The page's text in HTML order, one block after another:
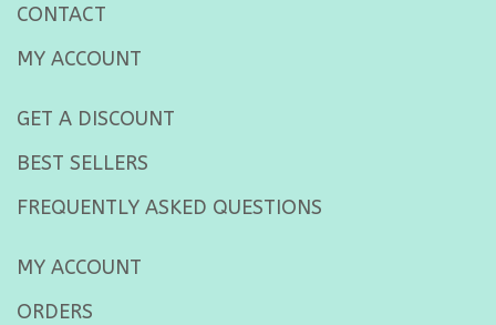
CONTACT
MY ACCOUNT
GET A DISCOUNT
BEST SELLERS
FREQUENTLY ASKED QUESTIONS
MY ACCOUNT
ORDERS